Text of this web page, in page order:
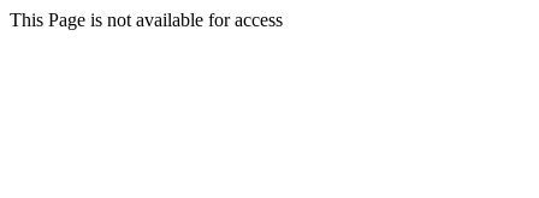
This Page is not available for access